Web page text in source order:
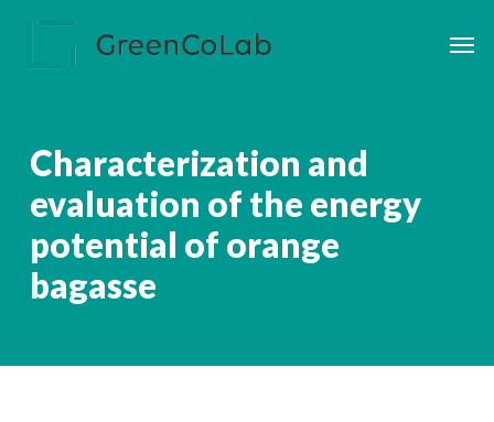
main
Characterization and
evaluation of the energy
potential of orange
bagasse